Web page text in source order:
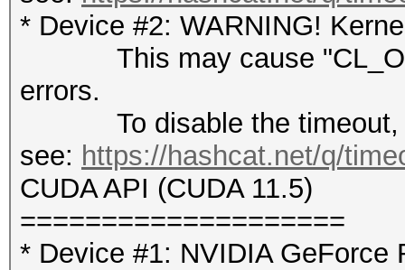
* Device #2: WARNING!
This may cause
errors.
To disable the timeout,
see: https://hashcat.net/q/
CUDA API (CUDA 11.5)
====================
* Device #1: NVIDIA GeForce